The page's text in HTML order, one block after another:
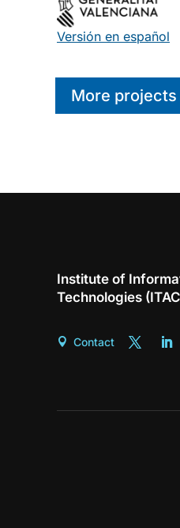
Versión en español
More projects
Institute of
Technologies
Contact